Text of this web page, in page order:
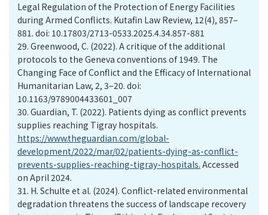
Legal Regulation of the Protection of Energy Facilities
during Armed Conflicts. Kutafin Law Review, 12(4), 857–
881. doi: 10.17803/2713-0533.2025.4.34.857-881
29. Greenwood, C. (2022). A critique of the additional
protocols to the Geneva conventions of 1949. The
Changing Face of Conflict and the Efficacy of International
Humanitarian Law, 2, 3–20. doi:
10.1163/9789004433601_007
30. Guardian, T. (2022). Patients dying as conflict prevents
supplies reaching Tigray hospitals.
https://www.theguardian.com/global-
development/2022/mar/02/patients-dying-as-conflict-
prevents-supplies-reaching-tigray-hospitals. Accessed
on April 2024.
31. H. Schulte et al. (2024). Conflict-related environmental
degradation threatens the success of landscape recovery